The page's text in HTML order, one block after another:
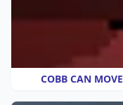
COBB CAN MOVE